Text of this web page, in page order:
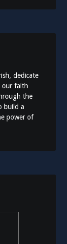
dedicate
our faith
the
build a
power of